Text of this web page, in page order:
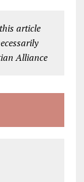
article
Alliance